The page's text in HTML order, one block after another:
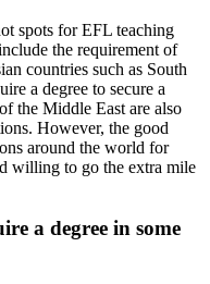
spots for EFL teaching
the requirement of
countries such as South
a degree to secure a
the Middle East are also
However, the good
around the world for
willing to go the extra mile
a degree in some